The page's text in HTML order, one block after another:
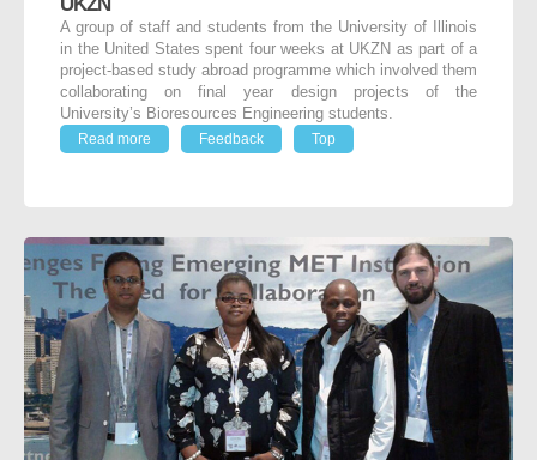
A group of staff and students from the University of Illinois
in the United States spent four weeks at UKZN as part of a
project-based study abroad programme which involved them
collaborating on final year design projects of the
University’s Bioresources Engineering students.
Read more
Feedback Top